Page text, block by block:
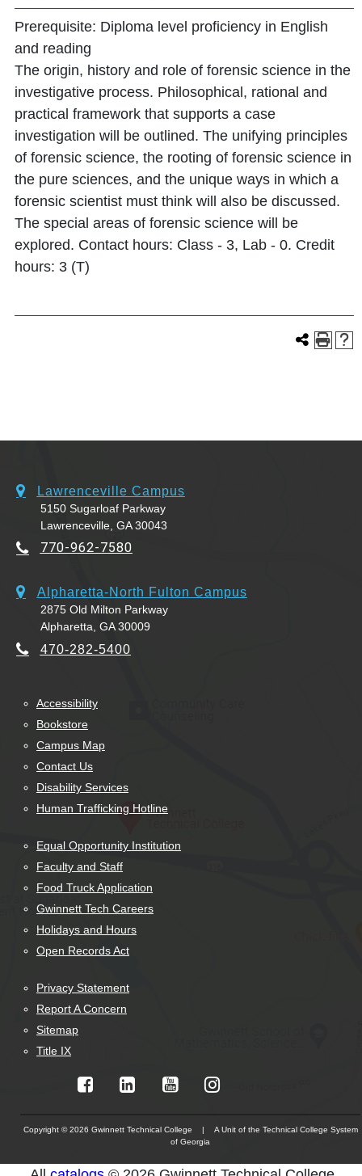
Prerequisite: Diploma level proficiency in English
and reading
The origin, history and role of forensic science in the
investigative process. Philosophical, rational and
practical framework that supports a case
investigation will be outlined. The unifying principles
of forensic science, the rooting of forensic science in
the pure sciences, and the unique ways in which a
forensic scientist must think will also be discussed.
The special areas of forensic science will be
explored. Contact hours: Class - 3, Lab - 0. Credit
hours: 3 (T)
Lawrenceville Campus
5150 Sugarloaf Parkway
Lawrenceville, GA 30043
770-962-7580
Alpharetta-North Fulton Campus
2875 Old Milton Parkway
Alpharetta, GA 30009
470-282-5400
Accessibility
Bookstore
Campus Map
Contact Us
Disability Services
Human Trafficking Hotline
Equal Opportunity Institution
Faculty and Staff
Food Truck Application
Gwinnett Tech Careers
Holidays and Hours
Open Records Act
Privacy Statement
Report A Concern
Sitemap
Title IX
Copyright © 2026 Gwinnett Technical College | A Unit of the Technical College System
of Georgia